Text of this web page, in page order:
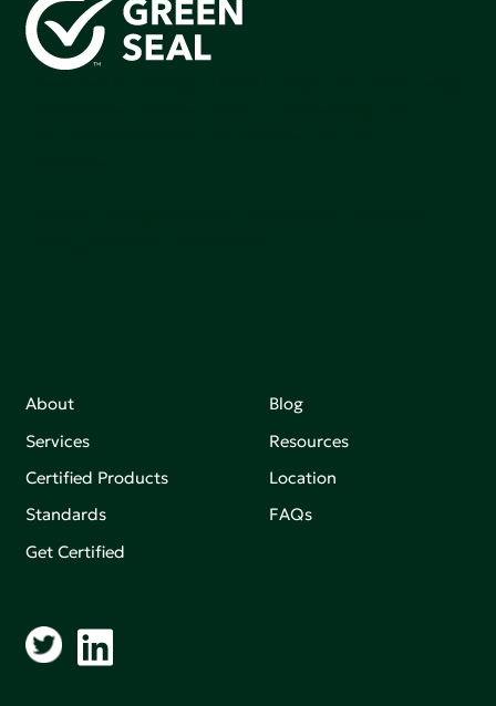
About
Services
Certified Products
Standards
Get Certified
Blog
Resources
Location
FAQs